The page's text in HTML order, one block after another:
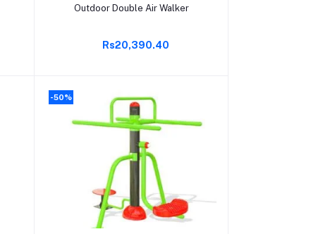
Add to cart
Outdoor Double Air Walker
Rs20,390.40
-50%